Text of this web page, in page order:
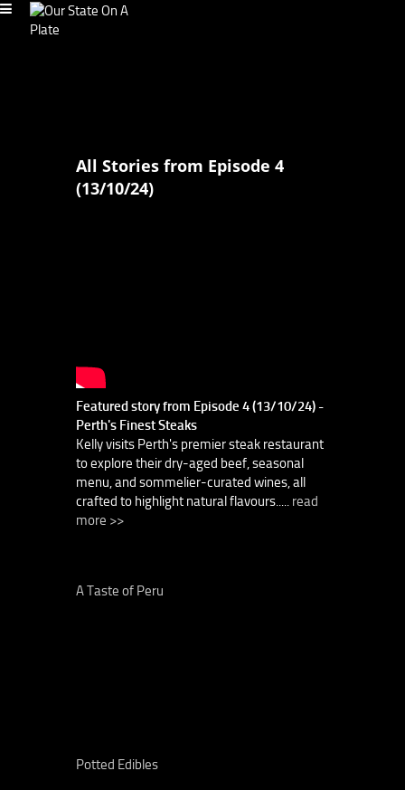
All Stories from Episode 4
(13/10/24)
Featured story from Episode 4 (13/10/24) -
Perth's Finest Steaks
Kelly visits Perth's premier steak restaurant
to explore their dry-aged beef, seasonal
menu, and sommelier-curated wines, all
crafted to highlight natural flavours..... read
more >>
A Taste of Peru
Potted Edibles